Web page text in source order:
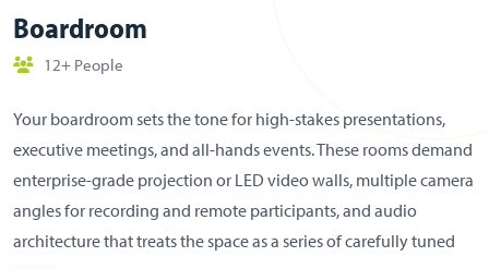
Boardroom
12+ People
Your boardroom sets the tone for high-stakes presentations,
executive meetings, and all-hands events. These rooms demand
enterprise-grade projection or LED video walls, multiple camera
angles for recording and remote participants, and audio
architecture that treats the space as a series of carefully tuned